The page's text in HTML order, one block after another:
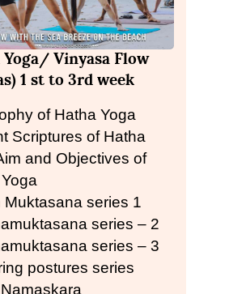
Yoga/ Vinyasa Flow
1 st to 3rd week
of Hatha Yoga
Scriptures of Hatha
and Objectives of
Muktasana series 1
series – 2
series – 3
postures series